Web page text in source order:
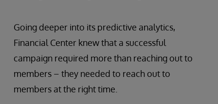
Going deeper into its predictive analytics,
Financial Center knew that a successful
campaign required more than reaching out to
members – they needed to reach out to
members at the right time.